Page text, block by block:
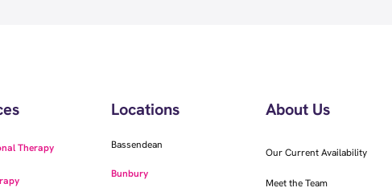
Therapy
Locations
Bassendean
Bunbury
About Us
Our Current Availability
Meet the Team